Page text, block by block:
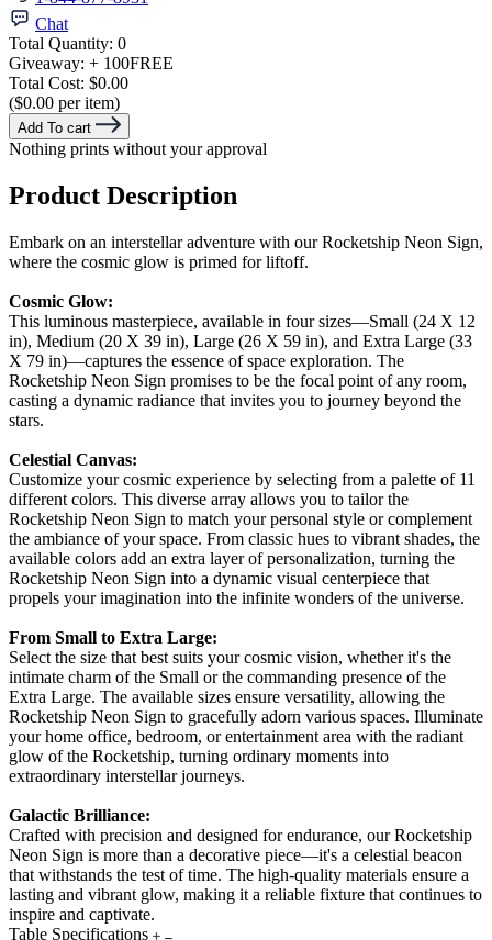
Chat
Total Quantity: 0
Giveaway: + 100FREE
Total Cost: $0.00
($0.00 per item)
Add To cart
Nothing prints without your approval
Product Description
Embark on an interstellar adventure with our Rocketship Neon Sign,
where the cosmic glow is primed for liftoff.
Cosmic Glow:
This luminous masterpiece, available in four sizes—Small (24 X 12
in), Medium (20 X 39 in), Large (26 X 59 in), and Extra Large (33
X 79 in)—captures the essence of space exploration. The
Rocketship Neon Sign promises to be the focal point of any room,
casting a dynamic radiance that invites you to journey beyond the
stars.
Celestial Canvas:
Customize your cosmic experience by selecting from a palette of 11
different colors. This diverse array allows you to tailor the
Rocketship Neon Sign to match your personal style or complement
the ambiance of your space. From classic hues to vibrant shades, the
available colors add an extra layer of personalization, turning the
Rocketship Neon Sign into a dynamic visual centerpiece that
propels your imagination into the infinite wonders of the universe.
From Small to Extra Large:
Select the size that best suits your cosmic vision, whether it's the
intimate charm of the Small or the commanding presence of the
Extra Large. The available sizes ensure versatility, allowing the
Rocketship Neon Sign to gracefully adorn various spaces. Illuminate
your home office, bedroom, or entertainment area with the radiant
glow of the Rocketship, turning ordinary moments into
extraordinary interstellar journeys.
Galactic Brilliance:
Crafted with precision and designed for endurance, our Rocketship
Neon Sign is more than a decorative piece—it's a celestial beacon
that withstands the test of time. The high-quality materials ensure a
lasting and vibrant glow, making it a reliable fixture that continues to
inspire and captivate.
Table Specifications